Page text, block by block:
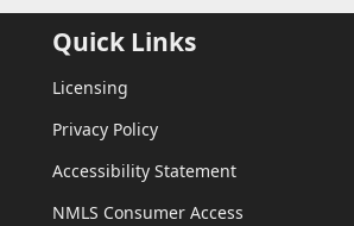
Quick Links
Licensing
Privacy Policy
Accessibility Statement
NMLS Consumer Access